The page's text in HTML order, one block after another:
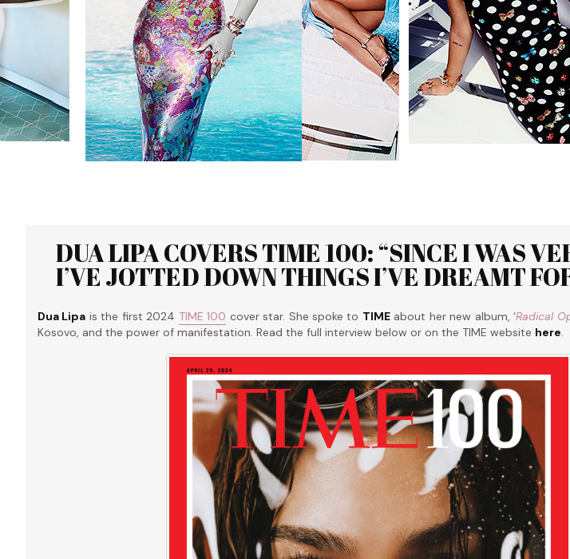
DUA LIPA COVERS TIME 100: “SINCE I WAS
I’VE JOTTED DOWN THINGS I’VE DREAMT
Dua Lipa is the first 2024 TIME 100 cover star. She spoke to TIMEabout her new album, ‘Radical
Kosovo, and the power of manifestation. Read the full interview below or on the TIME website here.